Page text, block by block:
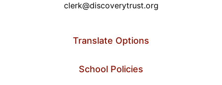
clerk@discoverytrust.org
Translate Options
School Policies